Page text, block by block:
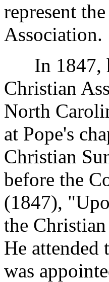
represent
Association.
In 1847,
Christian
North
at Pope's
Christian
before the
(1847),
the
He attended
was